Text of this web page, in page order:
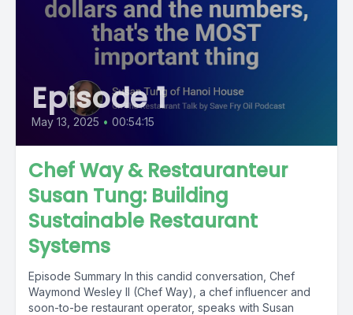
Episode 1
May 13, 2025 • 00:54:15
Chef Way & Restauranteur
Susan Tung: Building
Sustainable Restaurant
Systems
Episode Summary In this candid conversation, Chef
Waymond Wesley II (Chef Way), a chef influencer and
soon-to-be restaurant operator, speaks with Susan